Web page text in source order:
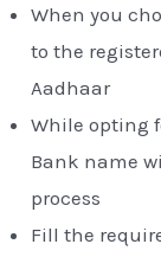
When you
to the
Aadhaar
While opting
Bank name
process
Fill the